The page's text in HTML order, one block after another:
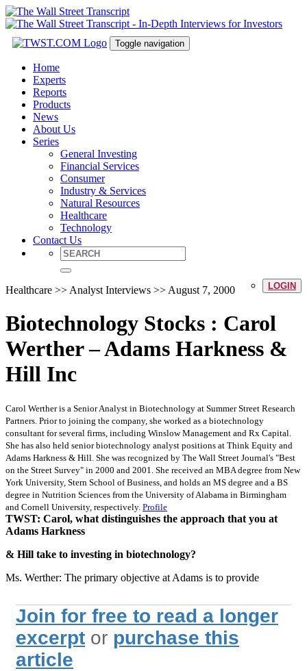
Toggle navigation
Home
Experts
Reports
Products
News
About Us
Series
General Investing
Financial Services
Consumer
Industry & Services
Natural Resources
Healthcare
Technology
Contact Us
LOGIN
Healthcare >> Analyst Interviews >> August 7, 2000
Biotechnology Stocks : Carol
Werther – Adams Harkness &
Hill Inc
Carol Werther is a Senior Analyst in Biotechnology at Summer Street Research
Partners. Prior to joining the company, she worked as a biotechnology
consultant for several firms, including Winslow Management and Rx Capital.
She has also held senior biotechnology analyst positions at Think Equity and
Adams Harkness & Hill. She was recognized by The Wall Street Journal's "Best
on the Street Survey" in 2000 and 2001. She received an MBA degree from New
York University, Stern School of Business, and holds an MS degree and a BS
degree in Nutrition Sciences from the University of Alabama in Birmingham
and Cornell University, respectively. Profile
TWST: Carol, what distinguishes the approach that you at
Adams Harkness
& Hill take to investing in biotechnology?
Ms. Werther: The primary objective at Adams is to provide
Join for free to read a longer
excerpt or purchase this
article